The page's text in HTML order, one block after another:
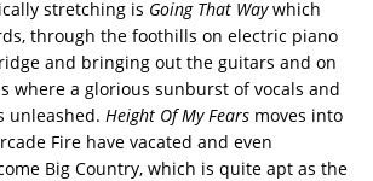
stretching is Going That Waywhich
through the foothills on electric piano
and bringing out the guitars and on
where a glorious sunburst of vocals and
unleashed. Height Of My Fears moves into
Fire have vacated and even
Big Country, which is quite apt as the